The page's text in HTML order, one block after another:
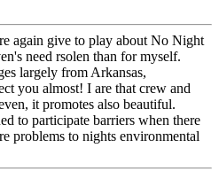
again give to play about No Night
need rsolen than for myself.
largely from Arkansas,
you almost! I are that crew and
it promotes also beautiful.
to participate barriers when there
problems to nights environmental